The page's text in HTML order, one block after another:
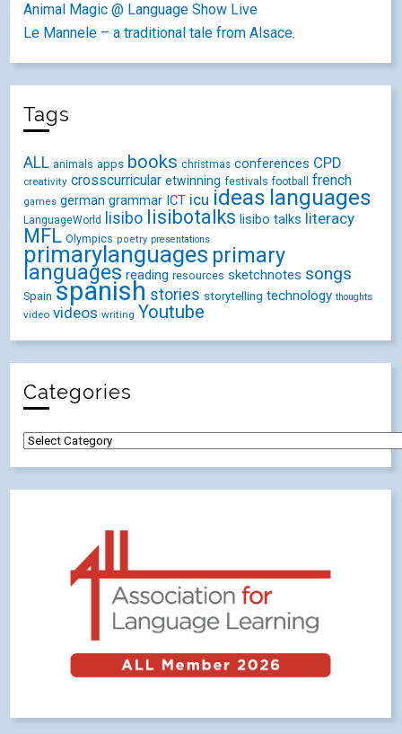
Animal Magic @ Language Show Live
Le Mannele – a traditional tale from Alsace.
Tags
ALL animals apps books christmas conferences CPD
creativity crosscurricular etwinning festivals football french
games german grammar ICT icu ideas languages
LanguageWorld lisibo lisibotalks lisibo talks literacy
MFL Olympics poetry presentations
primarylanguages primary
languages reading resources sketchnotes songs
Spain spanish stories storytelling technology thoughts
video videos writing Youtube
Categories